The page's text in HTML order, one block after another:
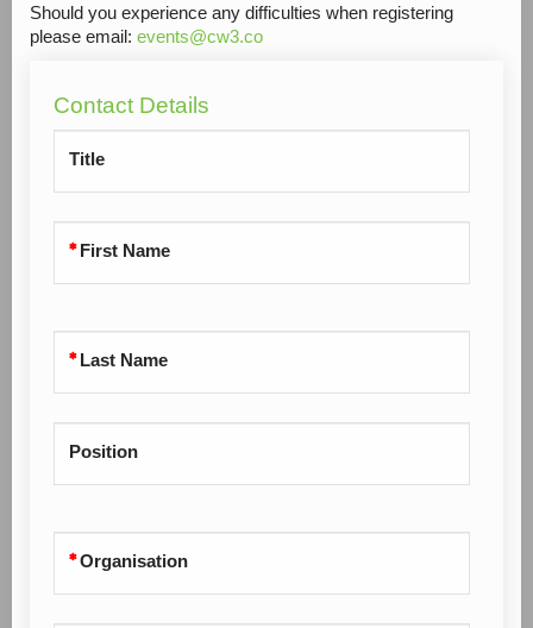
Should you experience any difficulties when registering
please email: events@cw3.co
Contact Details
Title
First Name
Last Name
Position
Organisation